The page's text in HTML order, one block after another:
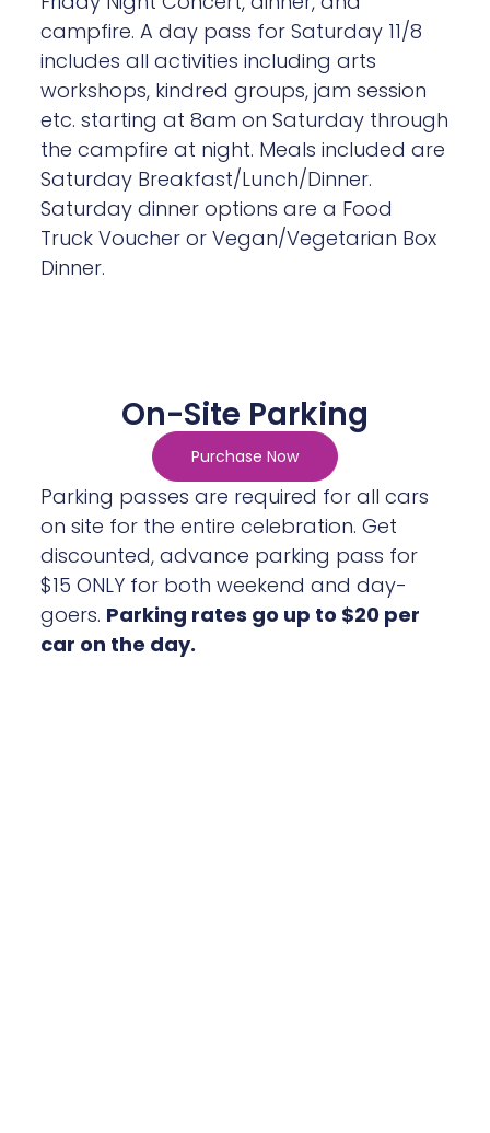
workshops, kindred groups, jam session
etc. starting at 8am on Saturday through
the campfire at night. Meals included are
Saturday Breakfast/Lunch/Dinner.
Saturday dinner options are a Food
Truck Voucher or Vegan/Vegetarian Box
Dinner.
Purchase Now
Parking passes are required for all cars
on site for the entire celebration. Get
discounted, advance parking pass for
$15 ONLY for both weekend and day-
goers.Parking rates go up to $20 per
car on the day.